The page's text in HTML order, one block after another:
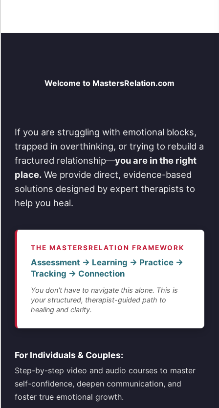
Welcome to MastersRelation.com
If you are struggling with emotional blocks,
trapped in overthinking, or trying to rebuild a
fractured relationship—you are in the right
place. We provide direct, evidence-based
solutions designed by expert therapists to
help you heal.
THE MASTERSRELATION FRAMEWORK
Assessment → Learning → Practice →
Tracking → Connection
You don't have to navigate this alone. This is
your structured, therapist-guided path to
healing and clarity.
For Individuals & Couples:
Step-by-step video and audio courses to master
self-confidence, deepen communication, and
foster true emotional growth.